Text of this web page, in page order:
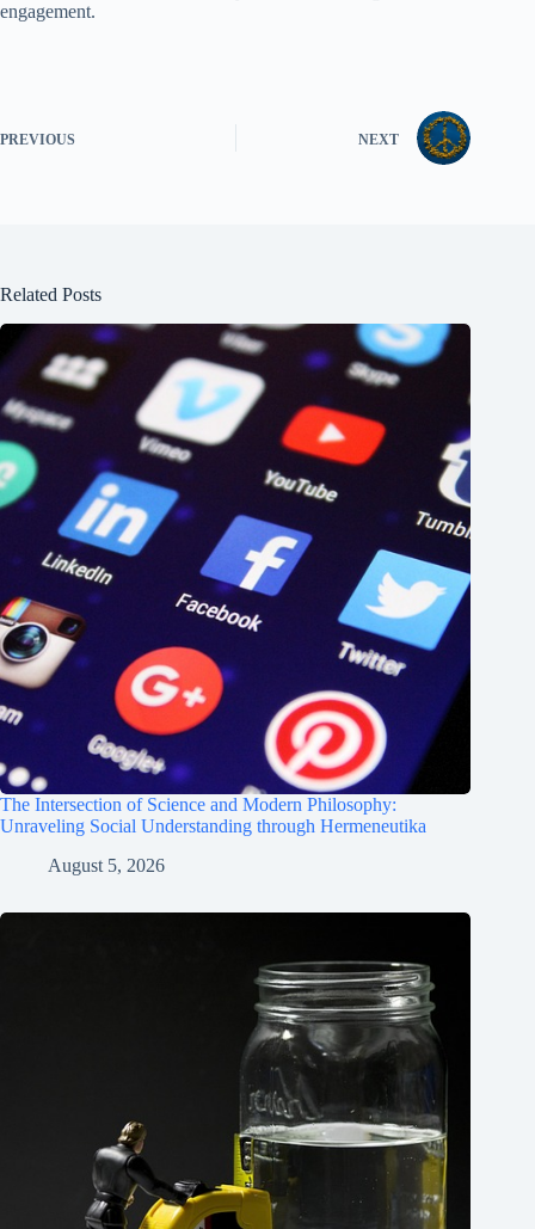
engagement.
PREVIOUS NEXT
Related Posts
The Intersection of Science and Modern Philosophy:
Unraveling Social Understanding through Hermeneutika
August 5, 2026